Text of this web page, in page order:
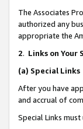
The Associates
authorized any
appropriate the
2. Links on Your
(a) Special Links
After you have
and accrual of
Special Links